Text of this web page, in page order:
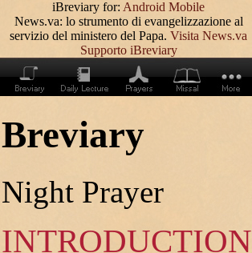
iBreviary for: Android Mobile
News.va: lo strumento di evangelizzazione al
servizio del ministero del Papa. Visita News.va
Supporto iBreviary
Breviary
Night Prayer
INTRODUCTION